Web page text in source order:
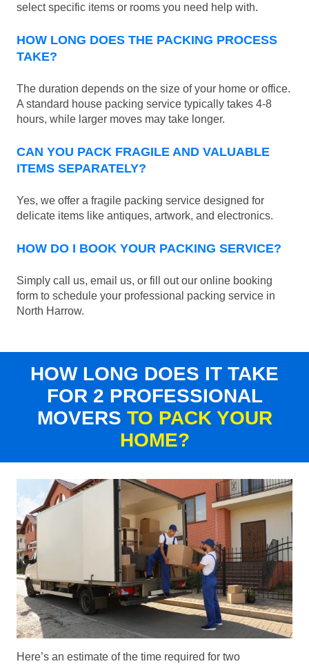
select specific items or rooms you need help with.
HOW LONG DOES THE PACKING PROCESS
TAKE?
The duration depends on the size of your home or office.
A standard house packing service typically takes 4-8
hours, while larger moves may take longer.
CAN YOU PACK FRAGILE AND VALUABLE
ITEMS SEPARATELY?
Yes, we offer a fragile packing service designed for
delicate items like antiques, artwork, and electronics.
HOW DO I BOOK YOUR PACKING SERVICE?
Simply call us, email us, or fill out our online booking
form to schedule your professional packing service in
North Harrow.
HOW LONG DOES IT TAKE
FOR 2 PROFESSIONAL
MOVERS TO PACK YOUR
HOME?
Here’s an estimate of the time required for two